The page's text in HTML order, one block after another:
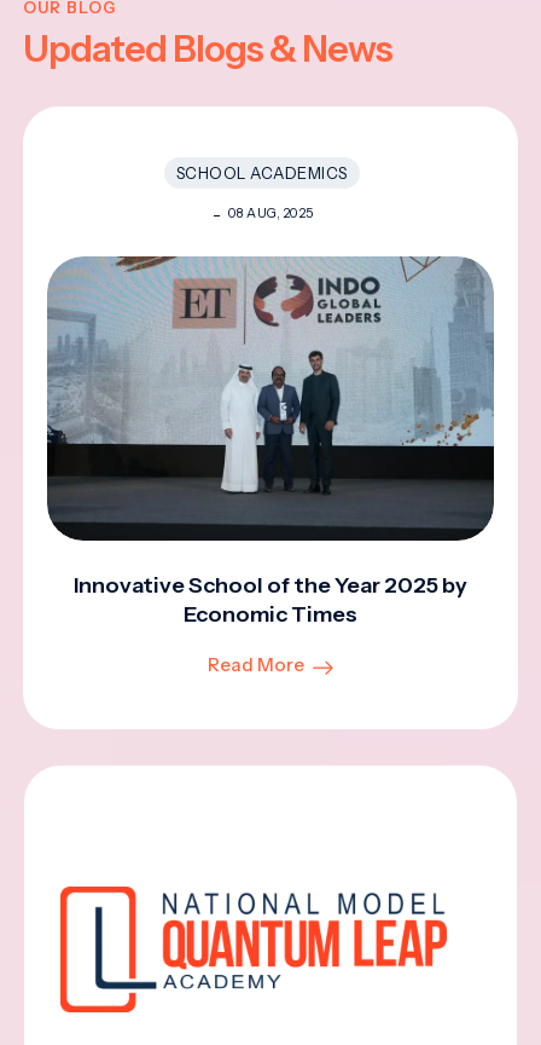
OUR BLOG
Updated Blogs & News
SCHOOL ACADEMICS
08 AUG, 2025
Innovative School of the Year 2025 by
Economic Times
Read More